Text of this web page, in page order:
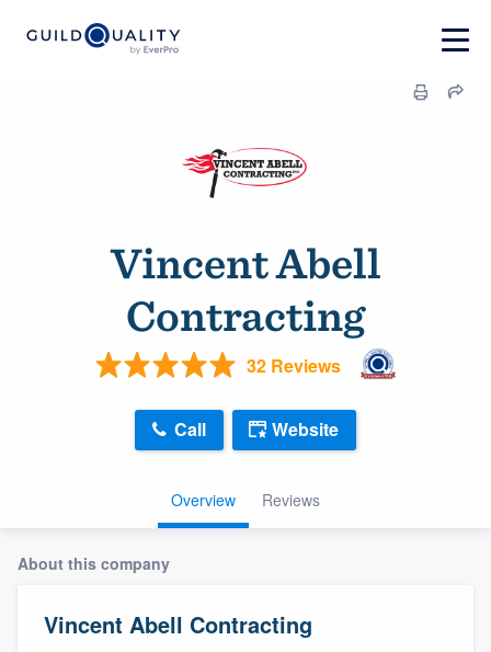
Vincent Abell
Contracting
32 Reviews
Overview Reviews
Call Website
About this company
Vincent Abell Contracting